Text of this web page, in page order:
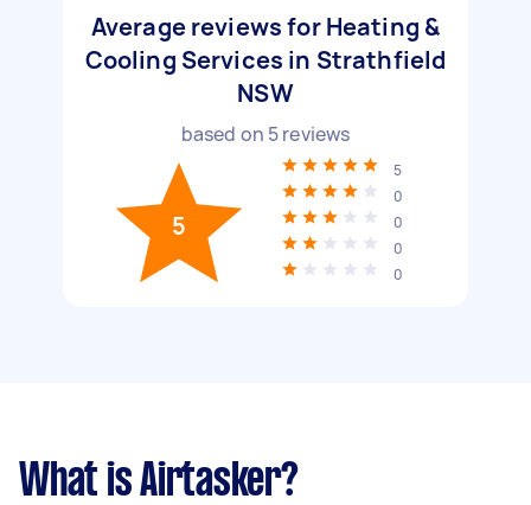
Average reviews for Heating &
Cooling Services in Strathfield
NSW
based on 5reviews
5
5
0
0
0
0
What is Airtasker?